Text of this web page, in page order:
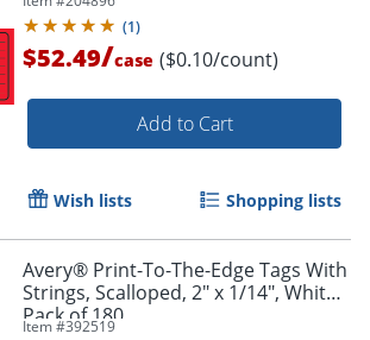
(1)
$52.49/case ($0.10/count)
Add to Cart
Wish lists Shopping lists
Avery® Print-To-The-Edge Tags With
Strings, Scalloped, 2" x 1/14", White,
Pack of 180
Item #392519